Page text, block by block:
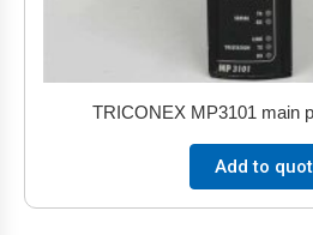
TRICONEX MP3101 main
Add to